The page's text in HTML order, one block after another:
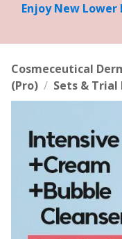
Enjoy New
Cosmeceutical
(Pro) / Sets & Trial